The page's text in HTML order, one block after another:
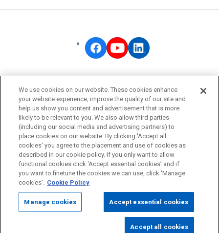
Privacy Policy
Terms of Use
Cookie Policy
Fraudulent Email Alert
© OMRON Corporation All Rights Reserved.
We use cookies on our website. These cookies enhance
your website experience, improve the quality of our site and
help us show you content and advertisement that is more
likely to be relevant to you. We also allow third parties
(including our social media and advertising partners) to
place cookies on our website. By clicking 'Accept all
cookies' you agree to the placement and use of cookies as
described in our cookie policy. If you only want to allow
functional cookies click ‘Accept essential cookies’ and if
you want to finetune the cookies we can use, click 'Manage
cookies'. Cookie Policy
Manage cookies Accept essential cookies
Accept all cookies